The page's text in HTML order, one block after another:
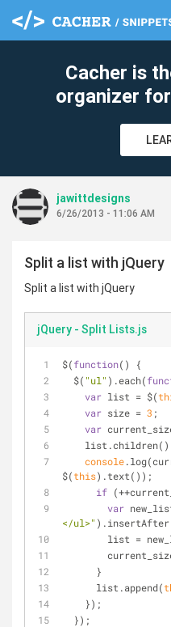
Cacher is
organizer
jawittdesigns
6/26/2013 - 11:06 AM
Split a list with jQuery
Split a list with jQuery
jQuery - Split Lists.js
$(function( )
{
  $(
"ul" ).each(
var list = $(
var size = 3 ;
var
console
$(this).text());
if
var
</ul>"
list =
      }
      list.append(
    });
  });